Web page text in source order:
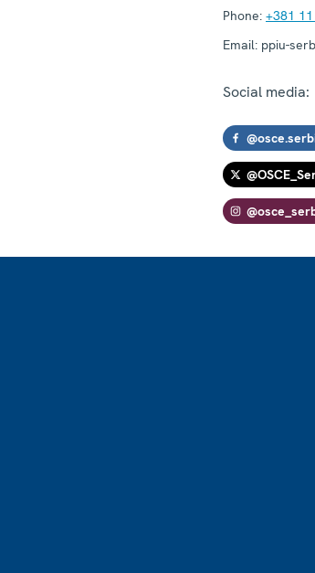
Phone: +381
Email: ppiu-
Social media: